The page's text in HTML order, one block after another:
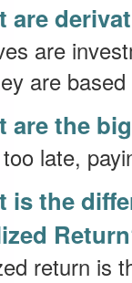
are
are
are
are the
late,
is the
return is